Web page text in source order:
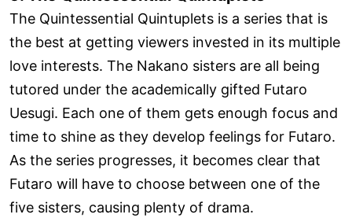
The Quintessential Quintuplets is a series that is
the best at getting viewers invested in its multiple
love interests. The Nakano sisters are all being
tutored under the academically gifted Futaro
Uesugi. Each one of them gets enough focus and
time to shine as they develop feelings for Futaro.
As the series progresses, it becomes clear that
Futaro will have to choose between one of the
five sisters, causing plenty of drama.